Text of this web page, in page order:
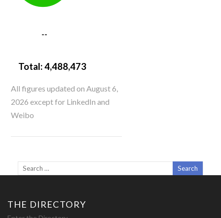
--
Total:4,488,473
All figures updated on August 6,
2026 except for LinkedIn and
Weibo
THE DIRECTORY